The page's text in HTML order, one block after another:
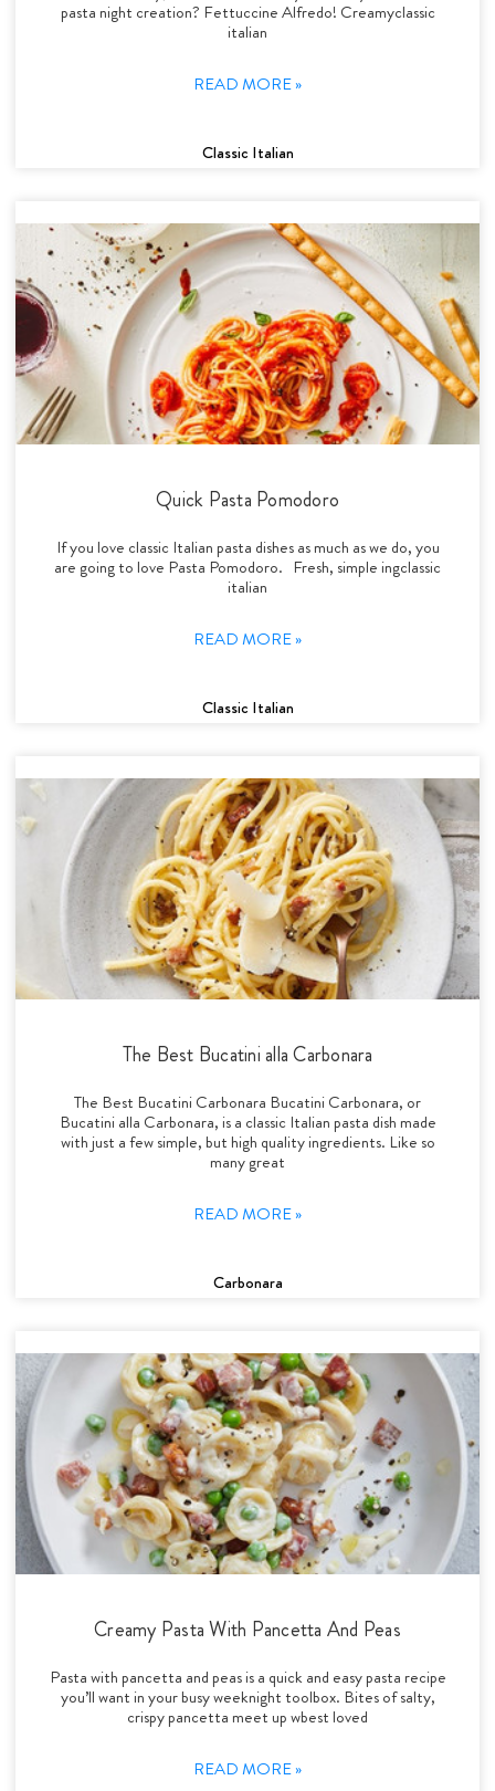
pasta night creation? Fettuccine Alfredo! Creamyclassic
italian
READ MORE »
Classic Italian
Quick Pasta Pomodoro
If you love classic Italian pasta dishes as much as we do, you
are going to love Pasta Pomodoro. Fresh, simple ingclassic
italian
READ MORE »
Classic Italian
The Best Bucatini alla Carbonara
The Best Bucatini Carbonara Bucatini Carbonara, or
Bucatini alla Carbonara, is a classic Italian pasta dish made
with just a few simple, but high quality ingredients. Like so
many great
READ MORE »
Carbonara
Creamy Pasta With Pancetta And Peas
Pasta with pancetta and peas is a quick and easy pasta recipe
you’ll want in your busy weeknight toolbox. Bites of salty,
crispy pancetta meet up wbest loved
READ MORE »